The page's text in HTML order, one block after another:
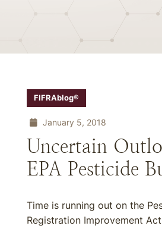
FIFRAblog®
January 5, 2018
Uncertain
EPA Pesticide
Time is running out on the
Registration Improvement